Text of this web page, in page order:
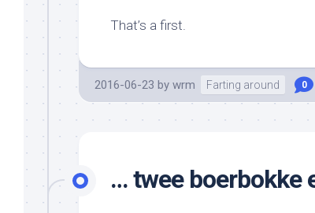
That’s a first.
2016-06-23 by wrm Farting around 0
… twee boerbokke